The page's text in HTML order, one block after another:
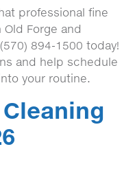
professional fine
Forge and
894-1500 today!
and help schedule
your routine.